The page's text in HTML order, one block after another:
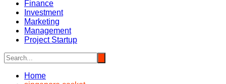
Finance
Investment
Marketing
Management
Project Startup
Home